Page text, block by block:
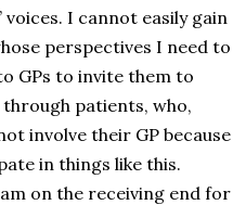
voices. I cannot easily gain
perspectives I need to
GPs to invite them to
patients, who,
involve their GP because
in things like this.
on the receiving end for